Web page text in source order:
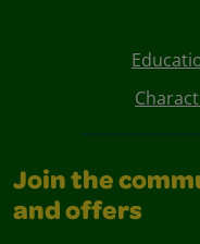
Join the
and offers